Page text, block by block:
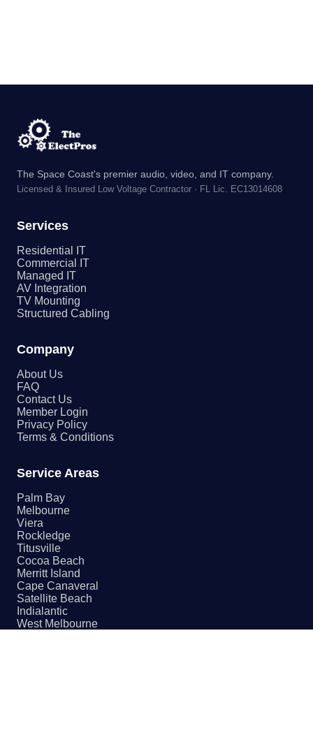
The Space Coast's premier audio, video, and IT company.
Licensed & Insured Low Voltage Contractor · FL Lic. EC13014608
Services
Residential IT
Commercial IT
Managed IT
AV Integration
TV Mounting
Structured Cabling
Company
About Us
FAQ
Contact Us
Member Login
Privacy Policy
Terms & Conditions
Service Areas
Palm Bay
Melbourne
Viera
Rockledge
Titusville
Cocoa Beach
Merritt Island
Cape Canaveral
Satellite Beach
Indialantic
West Melbourne